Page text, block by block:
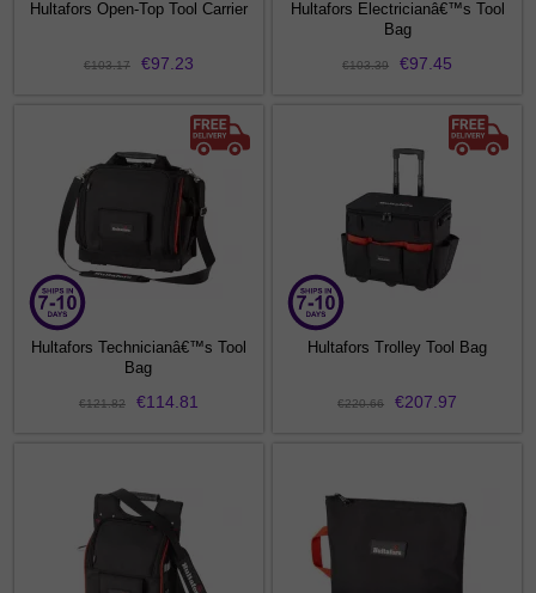
Hultafors Open-Top Tool Carrier
€103.17 €97.23
Hultafors Electricianâ€™s Tool
Bag
€103.39 €97.45
Hultafors Technicianâ€™s Tool
Bag
€121.82 €114.81
Hultafors Trolley Tool Bag
€220.66 €207.97